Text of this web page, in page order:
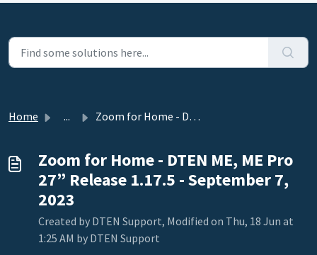
Home ... Zoom for Home - DTEN ME, ME Pro 27” Release 1.17.5 - Sept...
Zoom for Home - DTEN ME, ME Pro
27” Release 1.17.5 - September 7,
2023
Created by DTEN Support, Modified on Thu, 18 Jun at
1:25 AM by DTEN Support